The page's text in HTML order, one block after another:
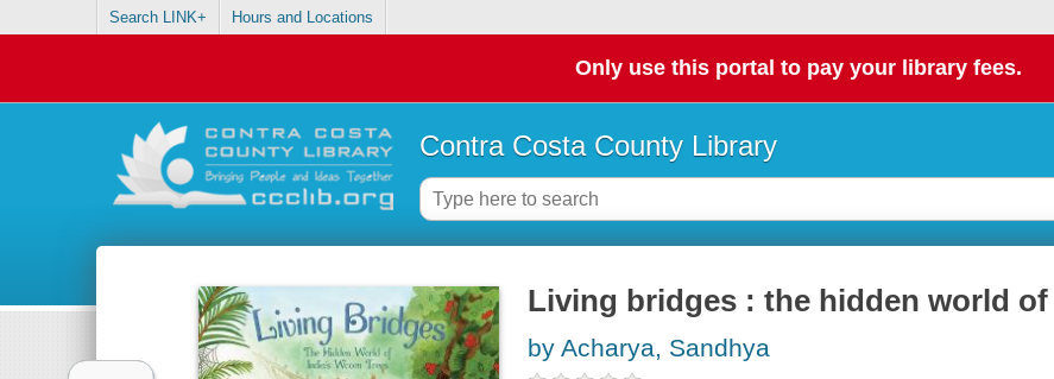
Search LINK+ Hours and Locations
Only use this portal to pay your library fees.
Contra Costa County Library
Living bridges : the hidden world
by Acharya, Sandhya